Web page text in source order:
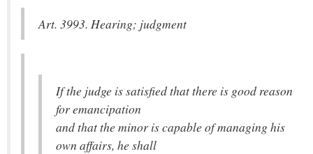
Art. 3993. Hearing; judgment
If the judge is satisfied that there is good reason
for emancipation
and that the minor is capable of managing his
own affairs, he shall